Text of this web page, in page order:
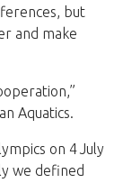
but
and make
Aquatics.
on 4July
we defined